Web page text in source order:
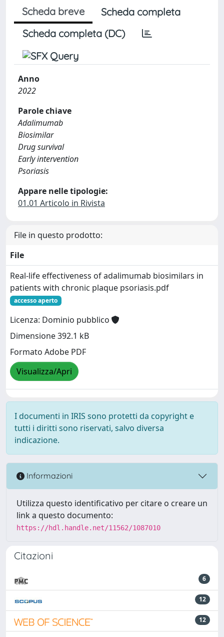
Scheda breve
Scheda completa
Scheda completa (DC)
Anno
2022
Parole chiave
Adalimumab
Biosimilar
Drug survival
Early intervention
Psoriasis
Appare nelle tipologie:
01.01 Articolo in Rivista
File in questo prodotto:
File
Real-life effectiveness of adalimumab biosimilars in
patients with chronic plaque psoriasis.pdf
accesso aperto
Licenza: Dominio pubblico
Dimensione 392.1 kB
Formato Adobe PDF
Visualizza/Apri
I documenti in IRIS sono protetti da copyright e
tutti i diritti sono riservati, salvo diversa
indicazione.
Informazioni
Utilizza questo identificativo per citare o creare un
link a questo documento:
https://hdl.handle.net/11562/1087010
Citazioni
6
12
12